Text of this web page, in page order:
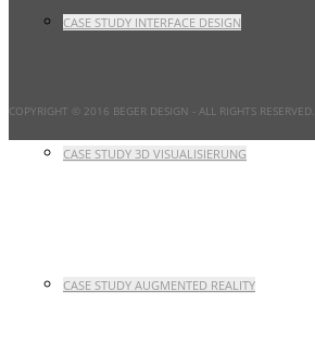
CASE STUDY INTERFACE DESIGN
CASE STUDY 3D VISUALISIERUNG
CASE STUDY AUGMENTED REALITY
COPYRIGHT © 2016 BEGER DESIGN - ALL RIGHTS RESERVED.